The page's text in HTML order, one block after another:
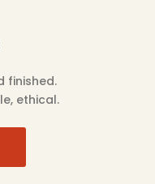
finished.
ethical.